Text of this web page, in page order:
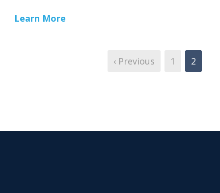
Learn More
‹ Previous 1 2